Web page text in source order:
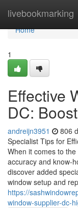
livebookmarking
Home
Home
1
Effective
DC:
andreijn3951 806
Specialist Tips for
When it comes to
accuracy and know-
discover added
window setup and
https://
window-supplier-dc-